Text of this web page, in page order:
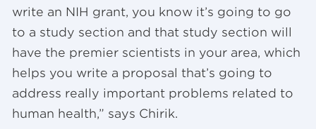
write an NIH grant, you know it’s going to go
to a study section and that study section will
have the premier scientists in your area, which
helps you write a proposal that’s going to
address really important problems related to
human health,” says Chirik.